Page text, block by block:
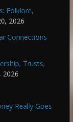
Folklore,
2026
Connections
Trusts,
2026
Really Goes